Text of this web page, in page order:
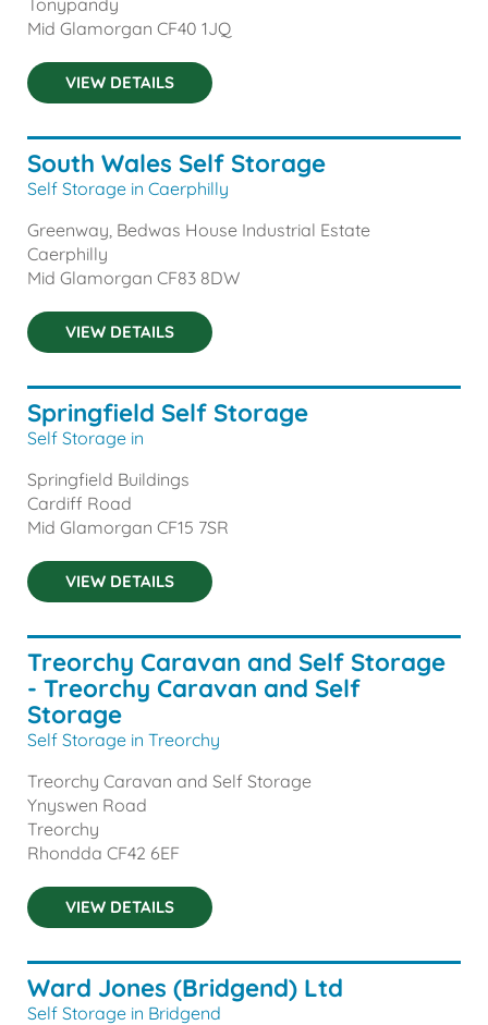
Tonypandy
Mid Glamorgan CF40 1JQ
VIEW DETAILS
South Wales Self Storage
Self Storage in Caerphilly
Greenway, Bedwas House Industrial Estate
Caerphilly
Mid Glamorgan CF83 8DW
VIEW DETAILS
Springfield Self Storage
Self Storage in
Springfield Buildings
Cardiff Road
Mid Glamorgan CF15 7SR
VIEW DETAILS
Treorchy Caravan and Self Storage
- Treorchy Caravan and Self
Storage
Self Storage in Treorchy
Treorchy Caravan and Self Storage
Ynyswen Road
Treorchy
Rhondda CF42 6EF
VIEW DETAILS
Ward Jones (Bridgend) Ltd
Self Storage in Bridgend